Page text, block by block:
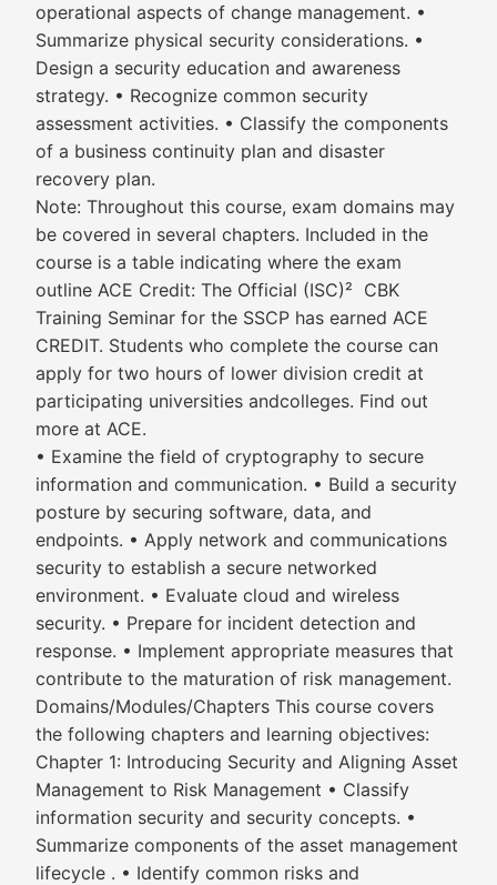
operational aspects of change management. •
Summarize physical security considerations. •
Design a security education and awareness
strategy. • Recognize common security
assessment activities. • Classify the components
of a business continuity plan and disaster
recovery plan.
Note: Throughout this course, exam domains may
be covered in several chapters. Included in the
course is a table indicating where the exam
outline ACE Credit: The Official (ISC)² CBK
Training Seminar for the SSCP has earned ACE
CREDIT. Students who complete the course can
apply for two hours of lower division credit at
participating universities andcolleges. Find out
more at ACE.
• Examine the field of cryptography to secure
information and communication. • Build a security
posture by securing software, data, and
endpoints. • Apply network and communications
security to establish a secure networked
environment. • Evaluate cloud and wireless
security. • Prepare for incident detection and
response. • Implement appropriate measures that
contribute to the maturation of risk management.
Domains/Modules/Chapters This course covers
the following chapters and learning objectives:
Chapter 1: Introducing Security and Aligning Asset
Management to Risk Management • Classify
information security and security concepts. •
Summarize components of the asset management
lifecycle . • Identify common risks and